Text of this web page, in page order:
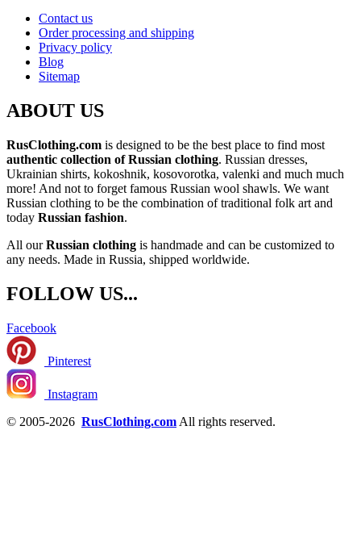
Contact us
Order processing and shipping
Privacy policy
Blog
Sitemap
ABOUT US
RusClothing.com is designed to be the best place to find most
authentic collection of Russian clothing. Russian dresses,
Ukrainian shirts, kokoshnik, kosovorotka, valenki and much much
more! And not to forget famous Russian wool shawls. We want
Russian clothing to be the combination of traditional folk art and
today Russian fashion.
All ourRussian clothing is handmade and can be customized to
any needs. Made in Russia, shipped worldwide.
FOLLOW US...
Facebook
Pinterest
Instagram
© 2005-2026 RusClothing.com All rights reserved.